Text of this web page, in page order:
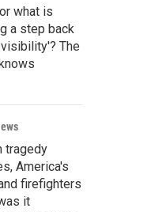
what is
a step back
The
tragedy
America's
firefighters
it